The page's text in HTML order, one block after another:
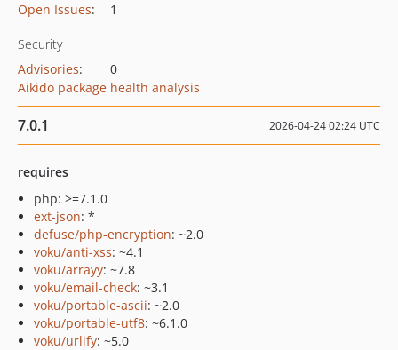
Open Issues: 1
Security
Advisories:
0
Aikido package health analysis
7.0.1 2026-04-24 02:24 UTC
requires
php: >=7.1.0
ext-json: *
defuse/php-encryption: ~2.0
voku/anti-xss: ~4.1
voku/arrayy: ~7.8
voku/email-check: ~3.1
voku/portable-ascii: ~2.0
voku/portable-utf8: ~6.1.0
voku/urlify: ~5.0